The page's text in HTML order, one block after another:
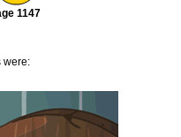
1147
were: